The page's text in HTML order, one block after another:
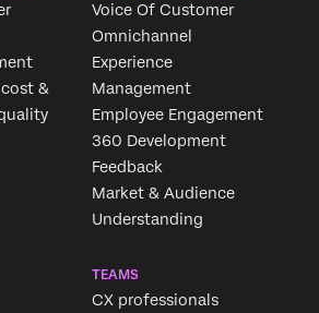
cost &
Voice Of Customer
Omnichannel
Experience
Management
Employee Engagement
360 Development
Feedback
Market & Audience
Understanding
TEAMS
CX professionals